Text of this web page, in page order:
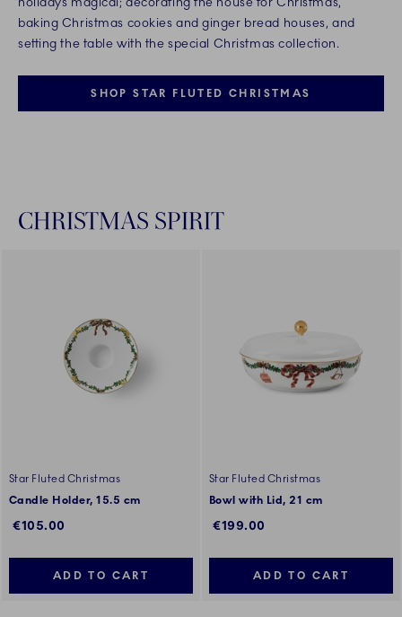
baking Christmas cookies and ginger bread houses, and
setting the table with the special Christmas collection.
SHOP STAR FLUTED CHRISTMAS
CHRISTMAS SPIRIT
Star Fluted Christmas
Candle Holder, 15.5 cm
€105.00
ADD TO CART
Star Fluted Christmas
Bowl with Lid, 21 cm
€199.00
ADD TO CART